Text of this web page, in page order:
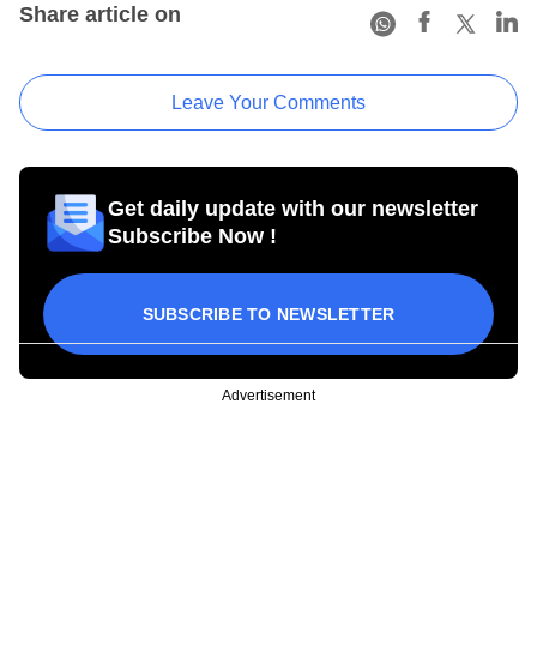
Share article on
Leave Your Comments
Get daily update with our newsletter
Subscribe Now !
SUBSCRIBE TO NEWSLETTER
Advertisement